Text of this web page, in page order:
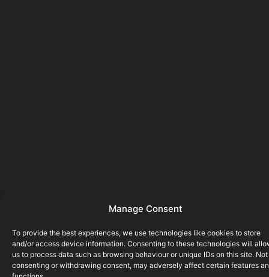
Manage Consent
To provide the best experiences, we use technologies like cookies to store
and/or access device information. Consenting to these technologies will
us to process data such as browsing behaviour or unique IDs on this site. Not
consenting or withdrawing consent, may adversely affect certain features